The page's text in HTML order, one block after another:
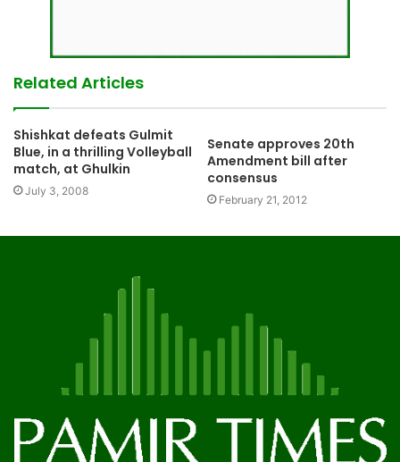
Related Articles
Shishkat defeats Gulmit
Blue, in a thrilling Volleyball
match, at Ghulkin
July 3, 2008
Senate approves 20th
Amendment bill after
consensus
February 21, 2012